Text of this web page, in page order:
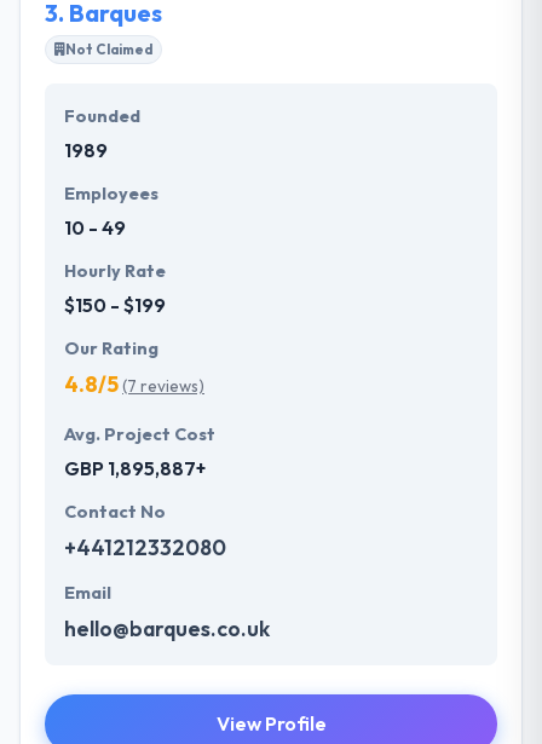
3. Barques
Not Claimed
Founded
1989
Employees
10 - 49
Hourly Rate
$150 - $199
Our Rating
4.8/5(7 reviews)
Avg. Project Cost
GBP 1,895,887+
Contact No
+441212332080
Email
hello@barques.co.uk
View Profile